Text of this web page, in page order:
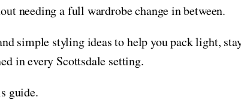
needing a full wardrobe change in between.
simple styling ideas to help you pack light,
in every Scottsdale setting.
guide.